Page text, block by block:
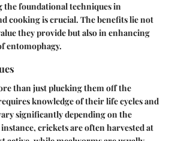
the foundational techniques in
cooking is crucial. The benefits lie not
they provide but also in enhancing
entomophagy.
than just plucking them off the
knowledge of their life cycles and
significantly depending on the
crickets are often harvested at